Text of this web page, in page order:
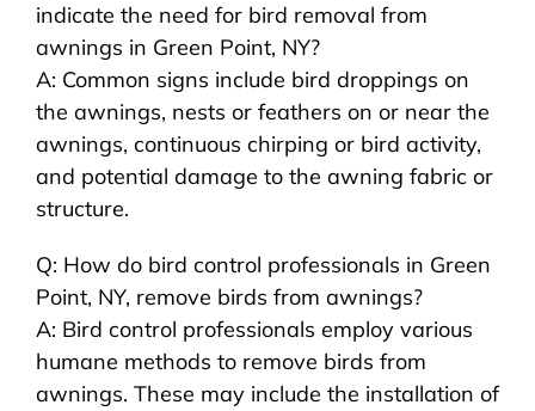
indicate the need for bird removal from
awnings in Green Point, NY?
A: Common signs include bird droppings on
the awnings, nests or feathers on or near the
awnings, continuous chirping or bird activity,
and potential damage to the awning fabric or
structure.
Q: How do bird control professionals in Green
Point, NY, remove birds from awnings?
A: Bird control professionals employ various
humane methods to remove birds from
awnings. These may include the installation of